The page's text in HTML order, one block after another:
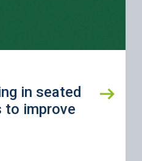
in seated
to improve